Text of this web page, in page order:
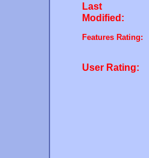
Last
Modified:
Features Rating:
User Rating: